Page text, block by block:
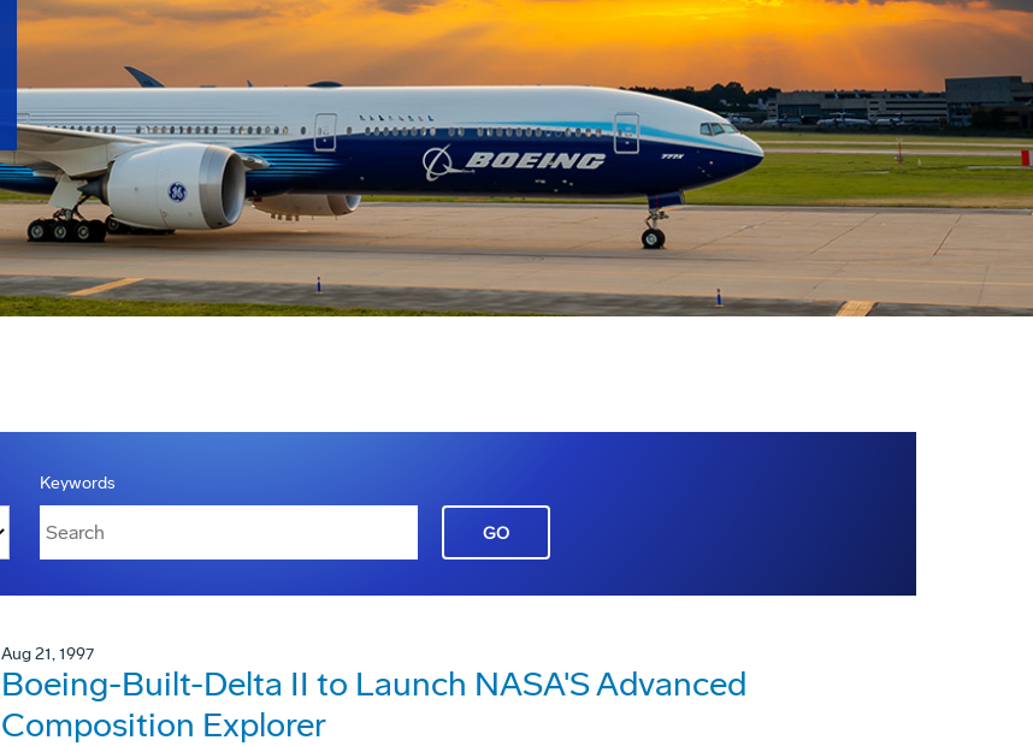
Keywords
GO
Aug 21, 1997
Boeing-Built-Delta II to Launch NASA'S Advanced
Composition Explorer